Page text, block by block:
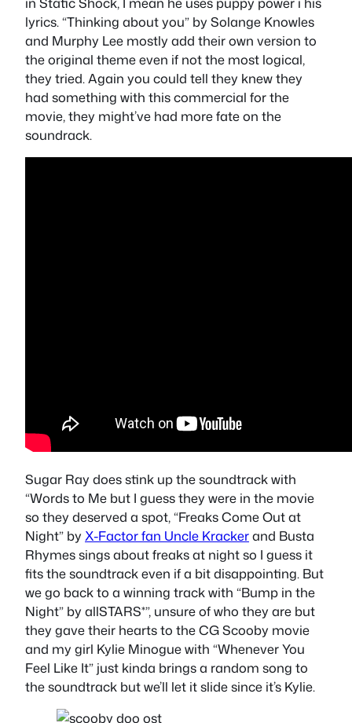
lyrics.“Thinking about you” by Solange Knowles
and Murphy Lee mostly add their own version to
the original theme even if not the most logical,
they tried. Again you could tell they knew they
had something with this commercial for the
movie, they might’ve had more fate on the
soundrack.
Sugar Ray does stink up the soundtrack with
“Words to Me but I guess they were in the movie
so they deserved a spot, “Freaks Come Out at
Night” by X-Factor fan Uncle Krackerand Busta
Rhymessings about freaks at night so I guess it
fits the soundtrack even if a bit disappointing. But
we go back to a winning track with “Bump in the
Night” by allSTARS*”, unsure of who they are but
they gave their hearts to the CG Scooby movie
and my girl Kylie Minogue with “Whenever You
Feel Like It” just kinda brings a random song to
the soundtrack but we’ll let it slide since it’s Kylie.